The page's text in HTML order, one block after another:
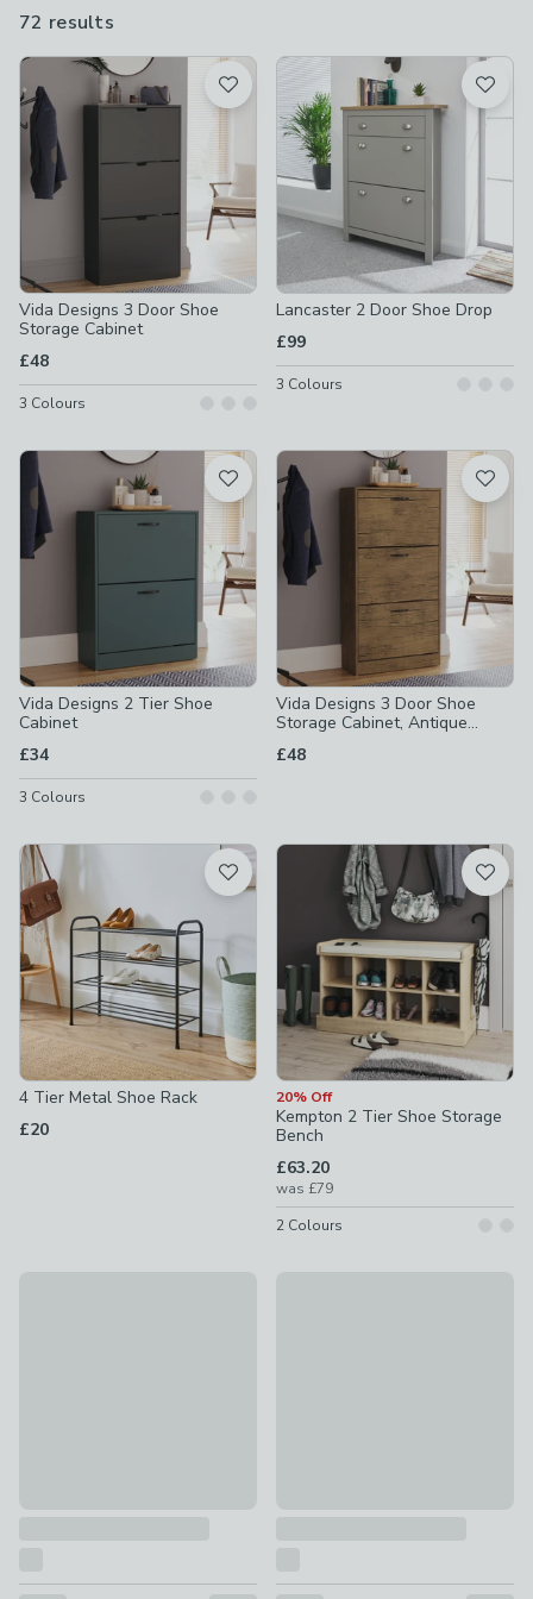
storage options for both requirements, including shoe racks,
72 results
available
Product List
Vida Designs 3 Door Shoe
Storage Cabinet
£48
3 Colours
Lancaster 2 Door Shoe Drop
£99
3 Colours
Vida Designs 2 Tier Shoe
Cabinet
£34
3 Colours
Vida Designs 3 Door Shoe
Storage Cabinet, Antique
£48
4 Tier Metal Shoe Rack
£20
20% Off
Kempton 2 Tier Shoe Storage
Bench
£63.20
was £79
2 Colours